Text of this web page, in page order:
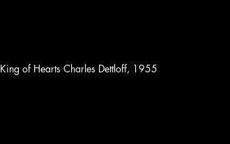
King of Hearts Charles Dettloff, 1955